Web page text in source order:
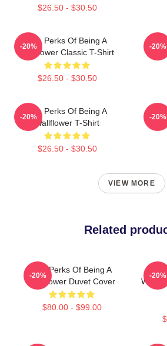
$26.50 - $30.50
The Perks Of Being A
Wallflower Classic T-Shirt
$26.50 - $30.50
-20% -20%
The Perks Of Being A
Wallflower T-Shirt
$26.50 - $30.50
-20% -20%
VIEW MORE
Related
The Perks Of Being A
Wallflower Duvet Cover
$80.00 - $99.00
-20% -20%